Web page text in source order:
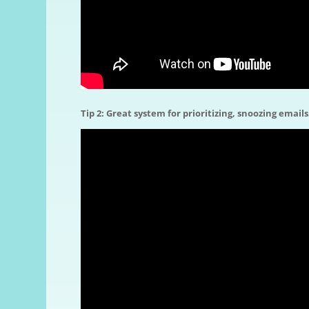
Tip 2: Great system for prioritizing, snoozing